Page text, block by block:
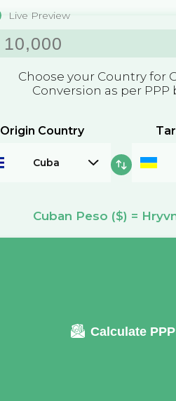
Live Preview
Choose your Country for
Conversion as per PPP
Origin Country
Cuba
Cuban Peso ($) =
Calculate PPP